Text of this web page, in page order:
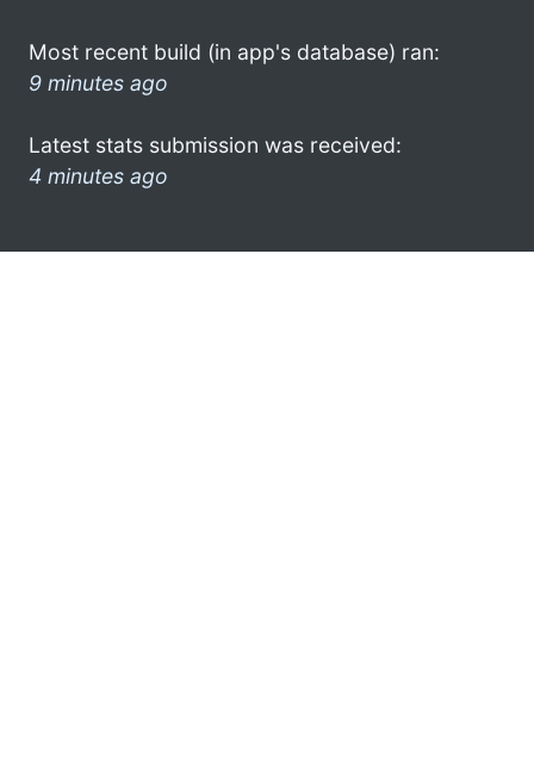
Most recent build (in app's database) ran:
9 minutes ago
Latest stats submission was received:
4 minutes ago